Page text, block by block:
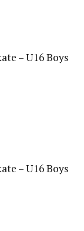
– U16 Boys
– U16 Boys